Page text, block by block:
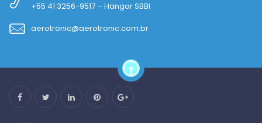
+55 41 3256-9517 – Hangar SBBI
aerotronic@aerotronic.com.br